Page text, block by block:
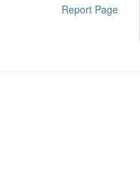
Report Page